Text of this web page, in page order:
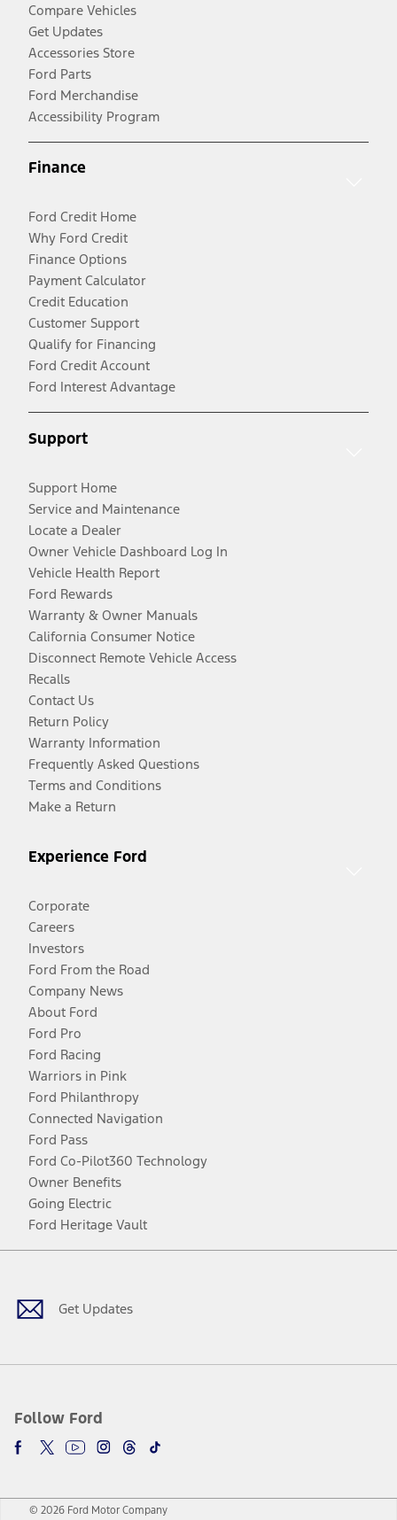
Compare Vehicles
Get Updates
Accessories Store
Ford Parts
Ford Merchandise
Accessibility Program
Finance
Ford Credit Home
Why Ford Credit
Finance Options
Payment Calculator
Credit Education
Customer Support
Qualify for Financing
Ford Credit Account
Ford Interest Advantage
Support
Support Home
Service and Maintenance
Locate a Dealer
Owner Vehicle Dashboard Log In
Vehicle Health Report
Ford Rewards
Warranty & Owner Manuals
California Consumer Notice
Disconnect Remote Vehicle Access
Recalls
Contact Us
Return Policy
Warranty Information
Frequently Asked Questions
Terms and Conditions
Make a Return
Experience Ford
Corporate
Careers
Investors
Ford From the Road
Company News
About Ford
Ford Pro
Ford Racing
Warriors in Pink
Ford Philanthropy
Connected Navigation
Ford Pass
Ford Co-Pilot360 Technology
Owner Benefits
Going Electric
Ford Heritage Vault
Get Updates
Follow Ford
Facebook
TwitterYoutubeInstagram
Threads
TikTok
© 2026 Ford Motor Company